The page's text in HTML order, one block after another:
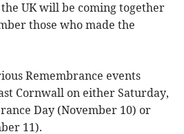
the UK will be coming together
those who made the
Remembrance events
Cornwall on either Saturday,
Day (November 10) or
11).